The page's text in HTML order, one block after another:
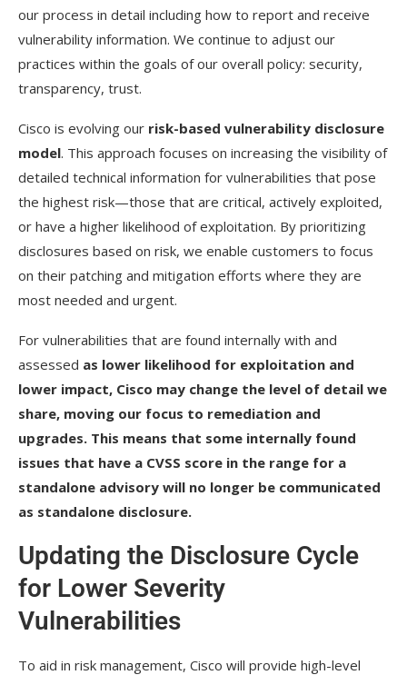
our process in detail including how to report and receive
vulnerability information. We continue to adjust our
practices within the goals of our overall policy: security,
transparency, trust.
Cisco is evolving our risk-based vulnerability disclosure
model. This approach focuses on increasing the visibility of
detailed technical information for vulnerabilities that pose
the highest risk—those that are critical, actively exploited,
or have a higher likelihood of exploitation. By prioritizing
disclosures based on risk, we enable customers to focus
on their patching and mitigation efforts where they are
most needed and urgent.
For vulnerabilities that are found internally with and
assessed as lower likelihood for exploitation and
lower impact, Cisco may change the level of detail we
share, moving our focus to remediation and
upgrades. This means that some internally found
issues that have a CVSS score in the range for a
standalone advisory will no longer be communicated
as standalone disclosure.
Updating the Disclosure Cycle
for Lower Severity
Vulnerabilities
To aid in risk management, Cisco will provide high-level